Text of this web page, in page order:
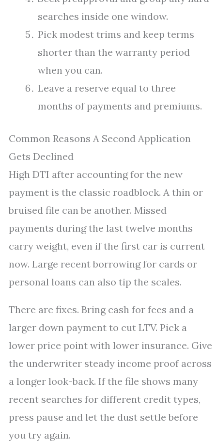
searches inside one window.
Pick modest trims and keep terms
shorter than the warranty period
when you can.
Leave a reserve equal to three
months of payments and premiums.
Common Reasons A Second Application
Gets Declined
High DTI after accounting for the new
payment is the classic roadblock. A thin or
bruised file can be another. Missed
payments during the last twelve months
carry weight, even if the first car is current
now. Large recent borrowing for cards or
personal loans can also tip the scales.
There are fixes. Bring cash for fees and a
larger down payment to cut LTV. Pick a
lower price point with lower insurance. Give
the underwriter steady income proof across
a longer look-back. If the file shows many
recent searches for different credit types,
press pause and let the dust settle before
you try again.